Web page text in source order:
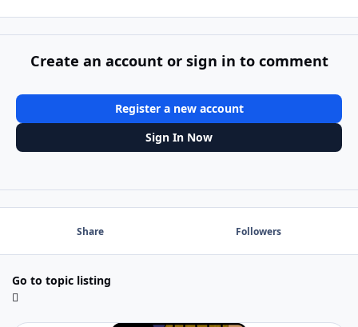
Create an account or sign in to comment
Register a new account
Sign In Now
Share Followers
Go to topic listing